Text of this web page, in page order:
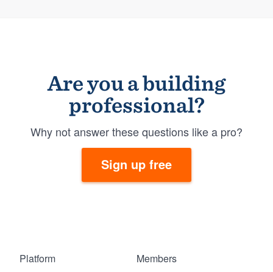
Are you a building
professional?
Why not answer these questions like a pro?
Sign up free
Platform Members